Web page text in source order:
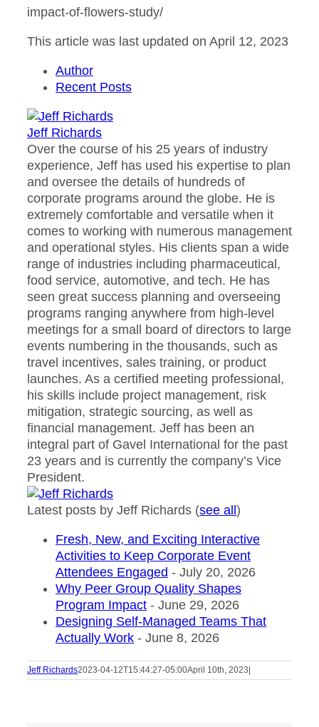
impact-of-flowers-study/
This article was last updated on April 12, 2023
Author
Recent Posts
Jeff Richards
Over the course of his 25 years of industry
experience, Jeff has used his expertise to plan
and oversee the details of hundreds of
corporate programs around the globe. He is
extremely comfortable and versatile when it
comes to working with numerous management
and operational styles. His clients span a wide
range of industries including pharmaceutical,
food service, automotive, and tech. He has
seen great success planning and overseeing
programs ranging anywhere from high-level
meetings for a small board of directors to large
events numbering in the thousands, such as
travel incentives, sales training, or product
launches. As a certified meeting professional,
his skills include project management, risk
mitigation, strategic sourcing, as well as
financial management. Jeff has been an
integral part of Gavel International for the past
23 years and is currently the company’s Vice
President.
Latest posts by Jeff Richards (see all )
Fresh, New, and Exciting Interactive
Activities to Keep Corporate Event
Attendees Engaged - July 20, 2026
Why Peer Group Quality Shapes
Program Impact - June 29, 2026
Designing Self-Managed Teams That
Actually Work - June 8, 2026
Jeff Richards2023-04-12T15:44:27-05:00April 10th, 2023